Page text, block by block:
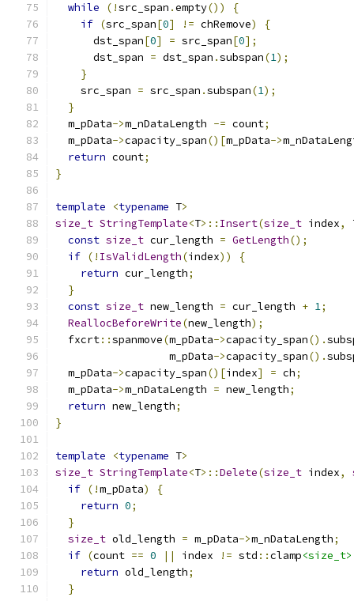
while
(!src_span .empty())
{
if (src_span[0] != chRemove)
{
      dst_span
[0] = src_span[0];
      dst_span
= dst_span .subspan(1);
}
    src_span
= src_span .subspan(1);
}
  m_pData
->m_nDataLength -= count;
  m_pData
->capacity_span()[m_pData->
return count;
}
template <typename T>
size_t StringTemplate<T>:: Insert(size_t index,
const size_t cur_length = GetLength();
if (! IsValidLength(index))
{
return cur_length;
}
const size_t new_length = cur_length + 1;
ReallocBeforeWrite(new_length);
  fxcrt
::spanmove(m_pData->capacity_span().
                  m_pData
->capacity_span().
  m_pData
->capacity_span()[index] = ch;
  m_pData
->m_nDataLength = new_length;
return new_length;
}
template <typename T>
size_t StringTemplate<T>::Delete(size_t index,
if (!m_pData)
{
return 0;
}
size_t old_length = m_pData->m_nDataLength;
if (count == 0 || index != std ::clamp<size_t>
return old_length;
}